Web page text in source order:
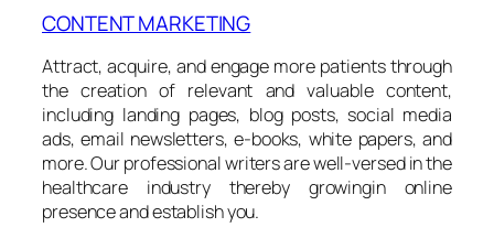
CONTENT MARKETING
Attract, acquire, and engage more patients through
the creation of relevant and valuable content,
including landing pages, blog posts, social media
ads, email newsletters, e-books, white papers, and
more. Our professional writers are well-versed in the
healthcare industry thereby growingin online
presence and establish you.